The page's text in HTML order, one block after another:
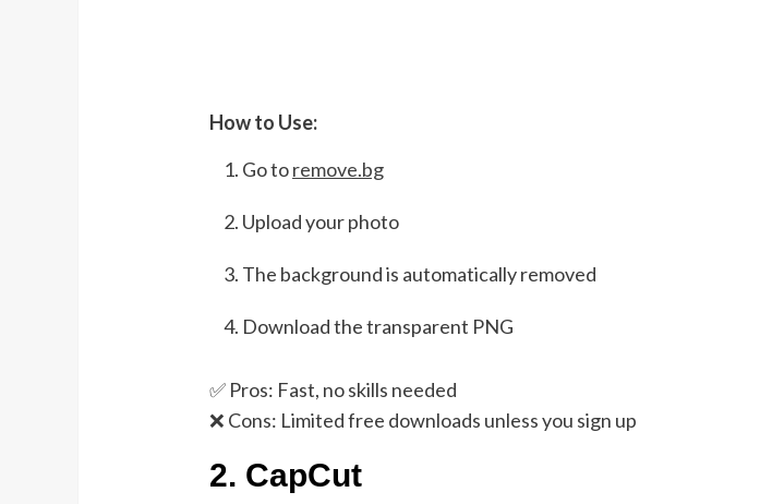
How to Use:
Go toremove.bg
Upload your photo
The background is automatically removed
Download the transparent PNG
✅ Pros: Fast, no skills needed
❌ Cons: Limited free downloads unless you sign up
2. CapCut